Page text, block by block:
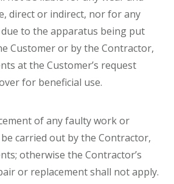
direct or indirect, nor for any
to the apparatus being put
Customer or by the Contractor,
at the Customer’s request
for beneficial use.
of any faulty work or
carried out by the Contractor,
otherwise the Contractor’s
or replacement shall not apply.